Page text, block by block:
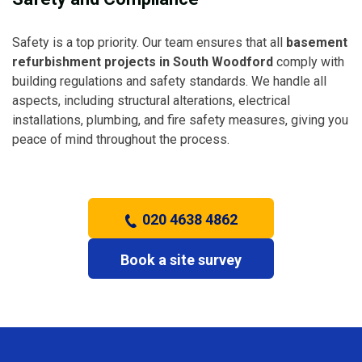
Safety is a top priority. Our team ensures that all basement
refurbishment projects in South Woodford comply with
building regulations and safety standards. We handle all
aspects, including structural alterations, electrical
installations, plumbing, and fire safety measures, giving you
peace of mind throughout the process.
020 4638 4862
Book a site survey